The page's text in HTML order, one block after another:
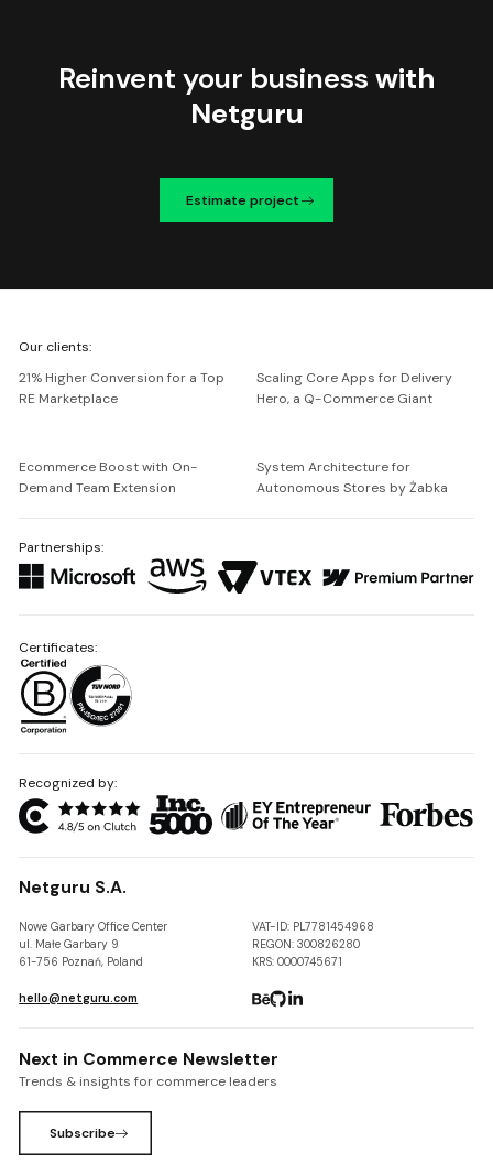
Reinvent your business with
Netguru
Estimate project
Netguru
Our clients:
21% Higher Conversion for a Top
RE Marketplace
Scaling Core Apps for Delivery
Hero, a Q-Commerce Giant
Ecommerce Boost with On-
Demand Team Extension
System Architecture for
Autonomous Stores by Żabka
Partnerships:
Recognized by:
Netguru S.A.
Nowe Garbary Office Center
ul. Małe Garbary 9
61-756 Poznań, Poland
VAT-ID: PL7781454968
REGON: 300826280
KRS: 0000745671
hello@netguru.com
Certificates:
Next in Commerce Newsletter
Trends & insights for commerce leaders
Subscribe